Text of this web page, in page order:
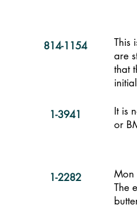
814-1154
This
are
that
1-3941
It is
or
1-2282
Mon
The